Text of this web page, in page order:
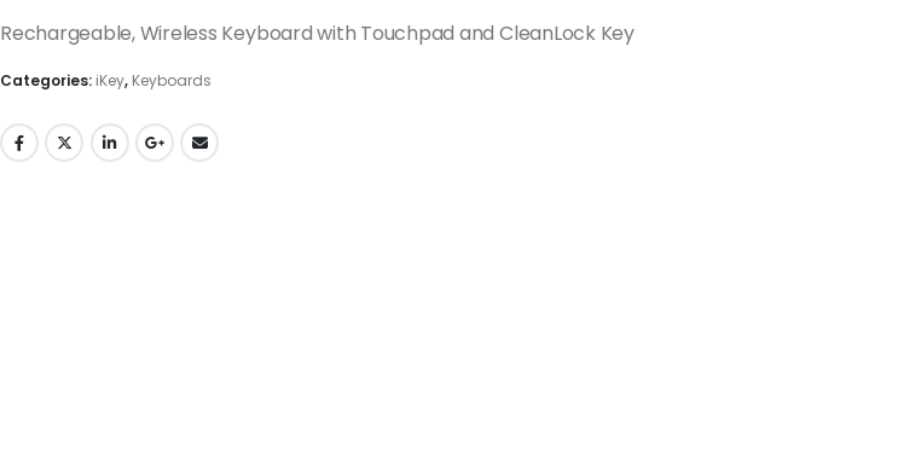
Rechargeable, Wireless Keyboard with Touchpad and CleanLock Key
Categories: iKey, Keyboards